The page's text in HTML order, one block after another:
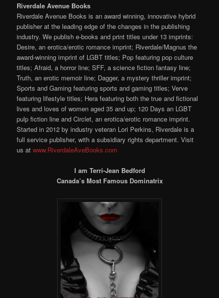
Riverdale Avenue Books
Riverdale Avenue Books is an award winning, innovative hybrid
publisher at the leading edge of the changes in the publishing
industry. We publish e-books and print titles under 13 imprints:
Desire, an erotica/erotic romance imprint; Riverdale/Magnus the
award-winning imprint of LGBT titles; Pop featuring pop culture
titles; Afraid, a horror line; SFF, a science fiction fantasy line;
Truth, an erotic memoir line; Dagger, a mystery thriller imprint;
Sports and Gaming featuring sports and gaming titles; Verve
featuring lifestyle titles; Hera featuring both the true and fictional
lives and loves of women aged 35 and up; 120 Days an LGBT
pulp fiction line and Circlet, an erotica/erotic romance imprint.
Started in 2012 by industry veteran Lori Perkins, Riverdale is a
full service publisher, with a subsidiary rights department. Visit
us atwww.RiverdaleAveBooks.com
I am Terri-Jean Bedford
Canada’s Most Famous Dominatrix